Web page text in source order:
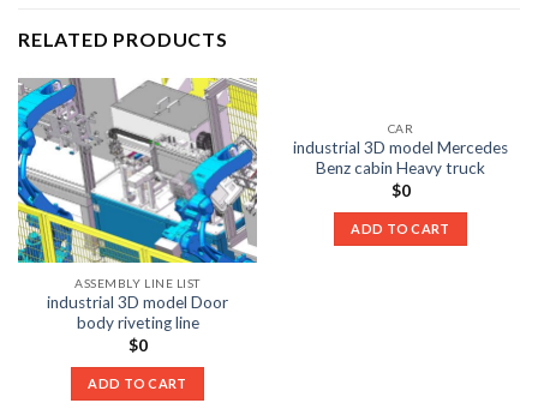
RELATED PRODUCTS
ASSEMBLY LINE LIST
industrial 3D model Door
body riveting line
$0
ADD TO CART
CAR
industrial 3D model Mercedes
Benz cabin Heavy truck
$0
ADD TO CART